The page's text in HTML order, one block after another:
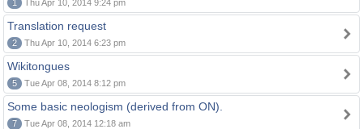
1 Thu Apr 10, 2014 9:24 pm
Translation request
2 Thu Apr 10, 2014 6:23 pm
Wikitongues
5 Tue Apr 08, 2014 8:12 pm
Some basic neologism (derived from ON).
7 Tue Apr 08, 2014 12:18 am